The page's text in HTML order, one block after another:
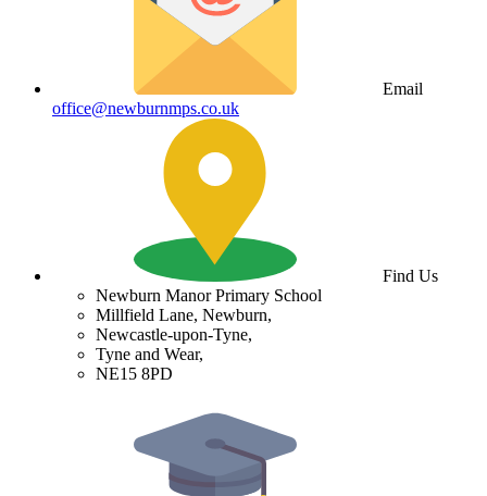
Email
office@newburnmps.co.uk
Find Us
Newburn Manor Primary School
Millfield Lane, Newburn,
Newcastle-upon-Tyne,
Tyne and Wear,
NE15 8PD